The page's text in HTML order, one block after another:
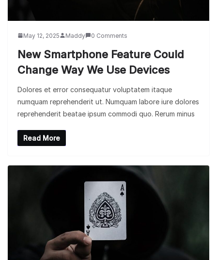
May 12, 2025 Maddy 0 Comments
New Smartphone Feature Could
Change Way We Use Devices
Dolores et error consequatur voluptatem itaque
numquam reprehenderit ut. Numquam labore iure dolores
reprehenderit beatae ipsum commodi quo. Rerum minus
Read More